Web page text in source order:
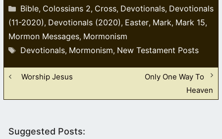
Categories
Bible, Colossians 2, Cross, Devotionals, Devotionals
(11-2020), Devotionals (2020), Easter, Mark, Mark 15,
Mormon Messages, Mormonism
Tags
Devotionals, Mormonism, New Testament Posts
Worship Jesus
Only One Way To
Heaven
Suggested Posts: